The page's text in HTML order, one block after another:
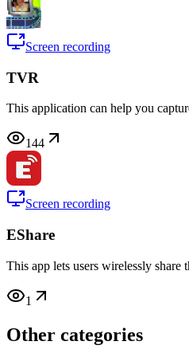
Screen recording
TVR
This application can help you
144
Screen recording
EShare
This app lets users wirelessly share
1
Other categories